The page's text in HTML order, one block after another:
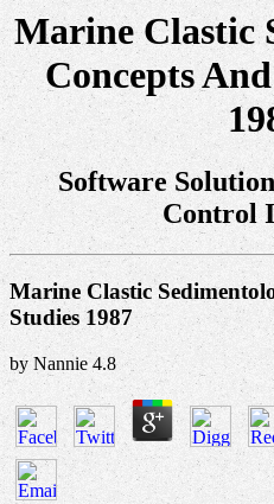
Marine Clastic
Concepts
Software
Control
Marine Clastic
Studies 1987
by Nannie 4.8